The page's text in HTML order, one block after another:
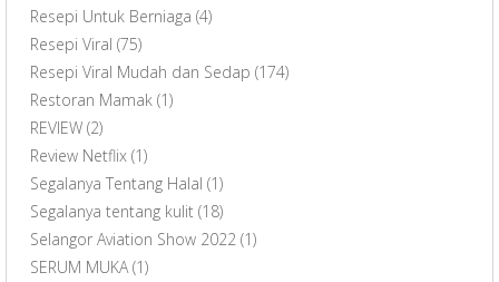
Resepi Untuk Berniaga (4)
Resepi Viral (75)
Resepi Viral Mudah dan Sedap (174)
Restoran Mamak (1)
REVIEW (2)
Review Netflix (1)
Segalanya Tentang Halal (1)
Segalanya tentang kulit (18)
Selangor Aviation Show 2022 (1)
SERUM MUKA (1)